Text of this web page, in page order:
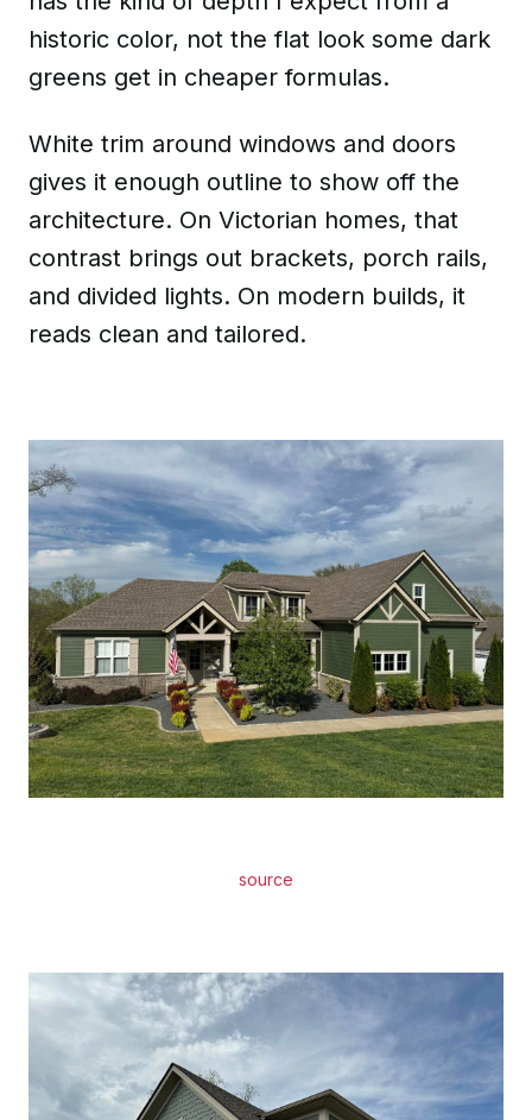
historic color, not the flat look some dark
greens get in cheaper formulas.
White trim around windows and doors
gives it enough outline to show off the
architecture. On Victorian homes, that
contrast brings out brackets, porch rails,
and divided lights. On modern builds, it
reads clean and tailored.
source